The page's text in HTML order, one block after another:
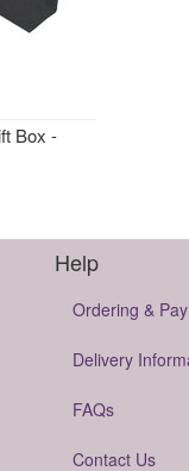
Box -
Help
Ordering &
Delivery
FAQs
Contact Us